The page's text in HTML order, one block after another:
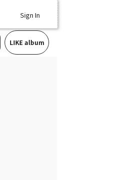
Sign In
LIKE album